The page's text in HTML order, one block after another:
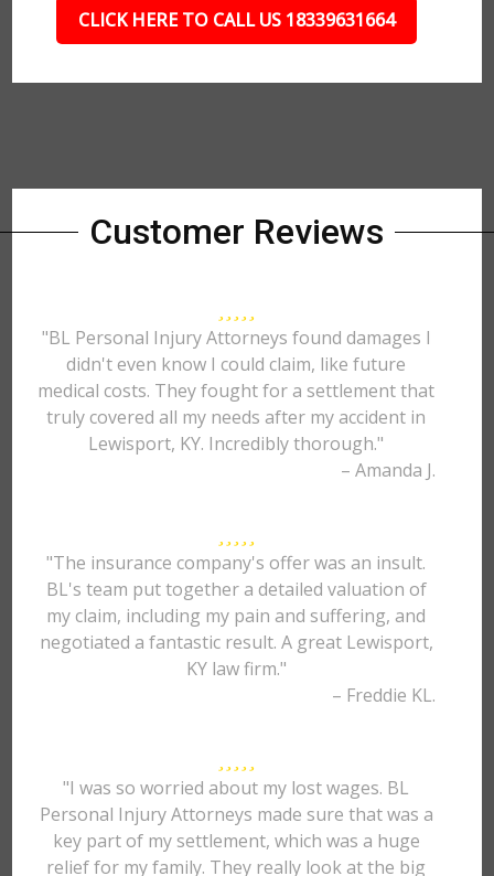
CLICK HERE TO CALL US 18339631664
Customer Reviews
"BL Personal Injury Attorneys found damages I
didn't even know I could claim, like future
medical costs. They fought for a settlement that
truly covered all my needs after my accident in
Lewisport, KY. Incredibly thorough."
– Amanda J.
"The insurance company's offer was an insult.
BL's team put together a detailed valuation of
my claim, including my pain and suffering, and
negotiated a fantastic result. A great Lewisport,
KY law firm."
– Freddie KL.
"I was so worried about my lost wages. BL
Personal Injury Attorneys made sure that was a
key part of my settlement, which was a huge
relief for my family. They really look at the big